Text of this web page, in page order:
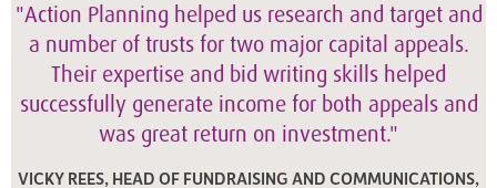
"Action Planning helped us research and target and
a number of trusts for two major capital appeals.
Their expertise and bid writing skills helped
successfully generate income for both appeals and
was great return on investment."
VICKY REES, HEAD OF FUNDRAISING AND COMMUNICATIONS,